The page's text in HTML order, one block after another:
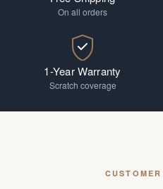
On all orders
1-Year Warranty
Scratch coverage